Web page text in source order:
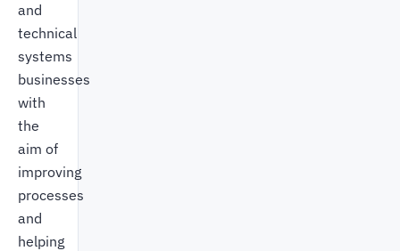
and
technical
systems
businesses
with
the
aim of
improving
processes
and
helping